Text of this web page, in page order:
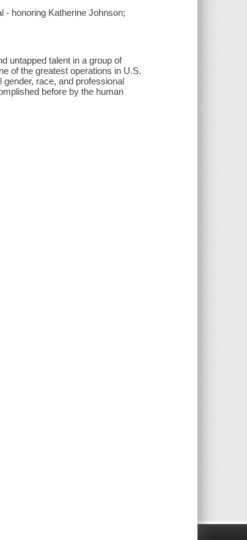
- honoring Katherine Johnson;
untapped talent in a group of
of the greatest operations in U.S.
race, and professional
before by the human